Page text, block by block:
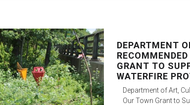
DEPARTMENT
GRANT TO
WATERFIRE
Department of Art,
Our Town Grant to